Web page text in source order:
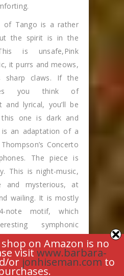
of Tango is a rather
the spirit is in the
is unsafe,Pink
it purrs and meows,
sharp claws. If the
you think of
and lyrical, you’ll be
one is dark and
is an adaptation of a
Concerto
The piece is
This is night-music,
and mysterious, at
wailing. It is mostly
motif, which
symphonic
creates the
of a huge accordion.
raucous. Its
on Amazon is no
visit www.barbara-
or jonhiseman.com to